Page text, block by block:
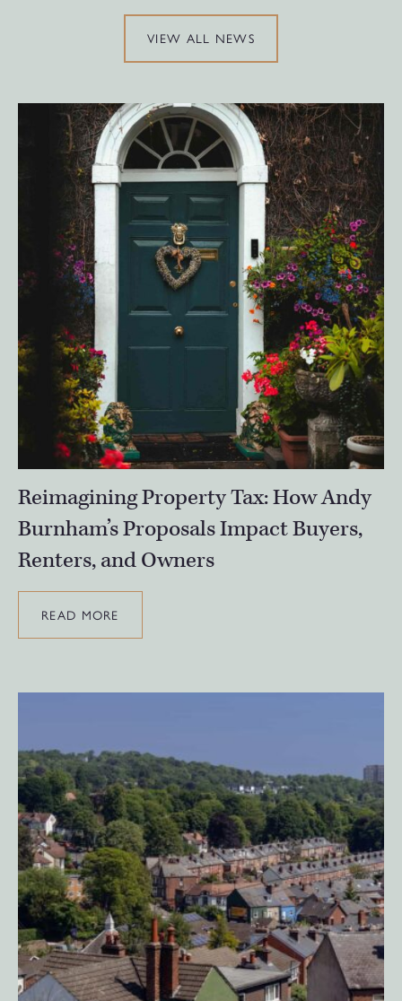
VIEW ALL NEWS
Reimagining Property Tax: How Andy
Burnham’s Proposals Impact Buyers,
Renters, and Owners
READ MORE